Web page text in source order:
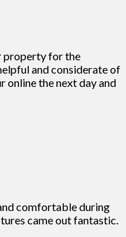
property for the
and considerate of
online the next day and
comfortable during
came out fantastic.